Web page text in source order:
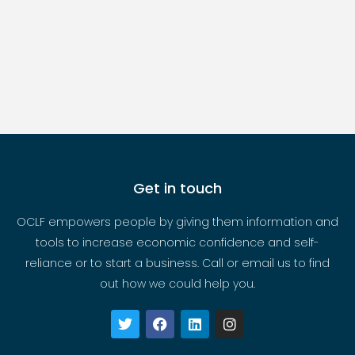
Get in touch
OCLF empowers people by giving them information and
tools to increase economic confidence and self-
reliance or to start a business. Call or email us to find
out how we could help you.
T
w
i
F
a
c
L
i
n
I
n
s